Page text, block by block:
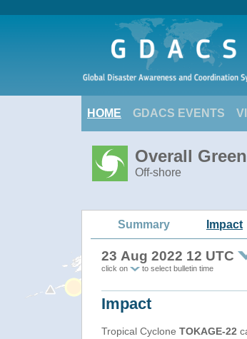
HOME GDACS EVENTS
Overall
Off-shore
Summary Impact
23 Aug 2022 12 UTC
click on to select bulletin time
Impact
Tropical Cyclone TOKAGE-22